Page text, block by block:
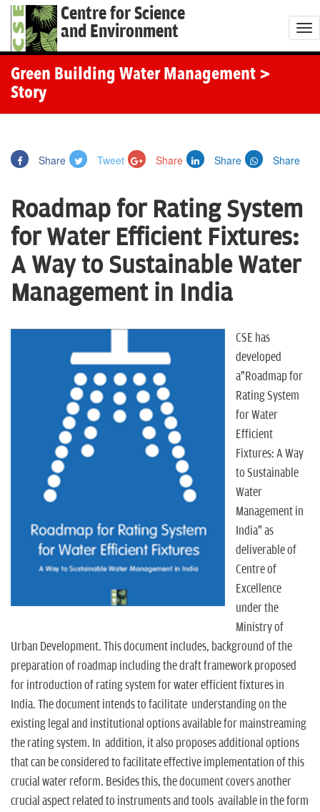
Centre for Science
and Environment
T
o
Green Building Water Management >
Story
Share Tweet Share Share Share
Roadmap for Rating System
for Water Efficient Fixtures:
A Way to Sustainable Water
Management in India
CSE has
developed
a"Roadmap for
Rating System
for Water
Efficient
Fixtures: A Way
to Sustainable
Water
Management in
India" as
deliverable of
Centre of
Excellence
under the
Ministry of
Urban Development. This document includes, background of the
preparation of roadmap including the draft framework proposed
for introduction of rating system for water efficient fixtures in
India. The document intends to facilitate understanding on the
existing legal and institutional options available for mainstreaming
the rating system. In addition, it also proposes additional options
that can be considered to facilitate effective implementation of this
crucial water reform. Besides this, the document covers another
crucial aspect related to instruments and tools available in the form